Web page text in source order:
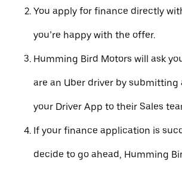
You apply for finance directly
you’re happy with the offer.
Humming Bird Motors will ask
are an Uber driver by submitting
your Driver App to their Sales
If your finance application is
decide to go ahead, Humming